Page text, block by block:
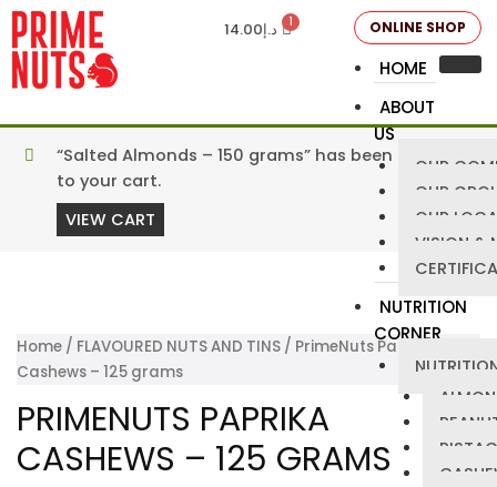
د.إ14.00 ONLINE SHOP
HOME
ABOUT
US
OUR
OUR
OUR
VISION &
NUTRITION
CORNER
“Salted Almonds – 150 grams” has been added
to your cart.
VIEW CART
Home / FLAVOURED NUTS AND TINS / PrimeNuts Paprika
Cashews – 125 grams
PRIMENUTS PAPRIKA
CASHEWS – 125 GRAMS